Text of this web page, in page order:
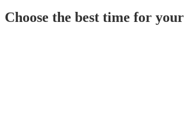
Choose the best time for your